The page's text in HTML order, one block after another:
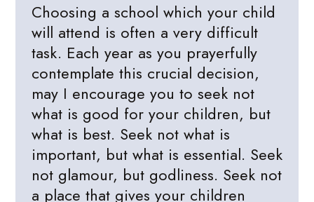
Choosing a school which your child
will attend is often a very difficult
task. Each year as you prayerfully
contemplate this crucial decision,
may I encourage you to seek not
what is good for your children, but
what is best. Seek not what is
important, but what is essential. Seek
not glamour, but godliness. Seek not
a place that gives your children